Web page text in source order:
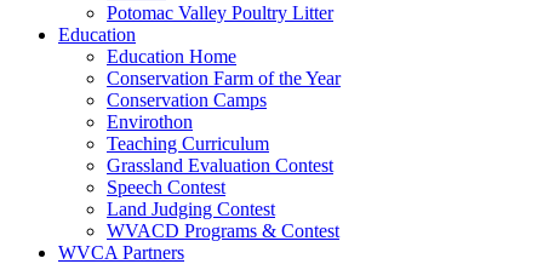
Potomac Valley Poultry Litter
Education
Education Home
Conservation Farm of the Year
Conservation Camps
Envirothon
Teaching Curriculum
Grassland Evaluation Contest
Speech Contest
Land Judging Contest
WVACD Programs & Contest
WVCA Partners